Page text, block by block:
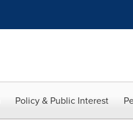
Policy & Public Interest